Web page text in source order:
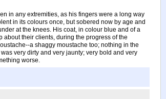
in any extremities, as his fingers were a long way
in its colours once, but sobered now by age and
at the knees. His coat, in colour blue and of a
their clients, during the progress of the
a shaggy moustache too; nothing in the
very dirty and very jaunty; very bold and very
worse.